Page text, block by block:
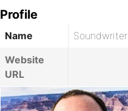
Profile
Name
Soundwriter
Website
URL